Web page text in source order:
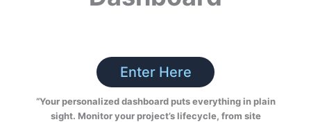
Enter Here
“Your personalized dashboard puts everything in plain
sight. Monitor your project’s lifecycle, from site